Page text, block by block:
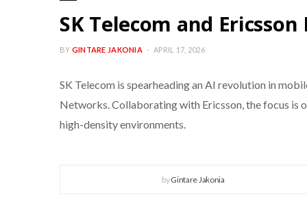
SK Telecom and
BY GINTARE JAKONIA APRIL 17, 2026
SK Telecom is spearheading an AI revolution in
Networks. Collaborating with Ericsson, the focus is
high-density environments.
byGintare Jakonia